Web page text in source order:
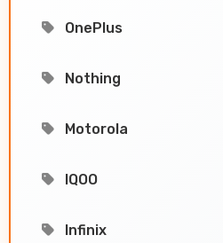
OnePlus
Nothing
Motorola
IQOO
Infinix